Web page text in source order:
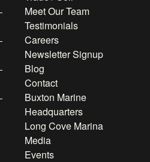
Meet Our Team
Testimonials
Careers
Newsletter Signup
Blog
Contact
Buxton Marine
Headquarters
Long Cove Marina
Media
Events